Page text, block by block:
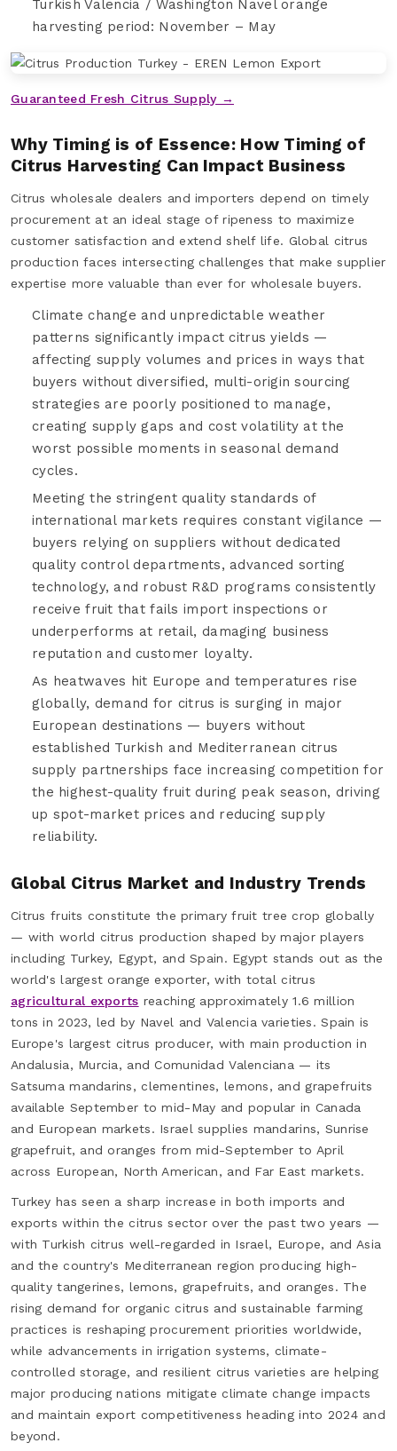
Turkish Valencia / Washington Navel orange
harvesting period: November – May
Guaranteed Fresh Citrus Supply →
Why Timing is of Essence: How Timing of
Citrus Harvesting Can Impact Business
Citrus wholesale dealers and importers depend on timely
procurement at an ideal stage of ripeness to maximize
customer satisfaction and extend shelf life. Global citrus
production faces intersecting challenges that make supplier
expertise more valuable than ever for wholesale buyers.
Climate change and unpredictable weather
patterns significantly impact citrus yields —
affecting supply volumes and prices in ways that
buyers without diversified, multi-origin sourcing
strategies are poorly positioned to manage,
creating supply gaps and cost volatility at the
worst possible moments in seasonal demand
cycles.
Meeting the stringent quality standards of
international markets requires constant vigilance —
buyers relying on suppliers without dedicated
quality control departments, advanced sorting
technology, and robust R&D programs consistently
receive fruit that fails import inspections or
underperforms at retail, damaging business
reputation and customer loyalty.
As heatwaves hit Europe and temperatures rise
globally, demand for citrus is surging in major
European destinations — buyers without
established Turkish and Mediterranean citrus
supply partnerships face increasing competition for
the highest-quality fruit during peak season, driving
up spot-market prices and reducing supply
reliability.
Global Citrus Market and Industry Trends
Citrus fruits constitute the primary fruit tree crop globally
— with world citrus production shaped by major players
including Turkey, Egypt, and Spain. Egypt stands out as the
world's largest orange exporter, with total citrus
agricultural exports reaching approximately 1.6 million
tons in 2023, led by Navel and Valencia varieties. Spain is
Europe's largest citrus producer, with main production in
Andalusia, Murcia, and Comunidad Valenciana — its
Satsuma mandarins, clementines, lemons, and grapefruits
available September to mid-May and popular in Canada
and European markets. Israel supplies mandarins, Sunrise
grapefruit, and oranges from mid-September to April
across European, North American, and Far East markets.
Turkey has seen a sharp increase in both imports and
exports within the citrus sector over the past two years —
with Turkish citrus well-regarded in Israel, Europe, and Asia
and the country's Mediterranean region producing high-
quality tangerines, lemons, grapefruits, and oranges. The
rising demand for organic citrus and sustainable farming
practices is reshaping procurement priorities worldwide,
while advancements in irrigation systems, climate-
controlled storage, and resilient citrus varieties are helping
major producing nations mitigate climate change impacts
and maintain export competitiveness heading into 2024 and
beyond.